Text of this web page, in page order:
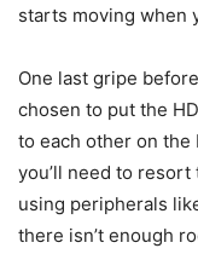
starts moving when
One last gripe
chosen to put the
to each other on the
you’ll need to
using peripherals
there isn’t enough